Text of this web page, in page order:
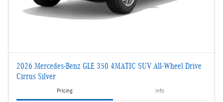
2026 Mercedes-Benz GLE 350 4MATIC SUV All-Wheel Drive
Cirrus Silver
Pricing Info